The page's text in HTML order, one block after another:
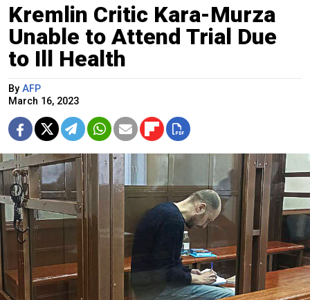
Kremlin Critic Kara-Murza
Unable to Attend Trial Due
to Ill Health
By AFP
March 16, 2023